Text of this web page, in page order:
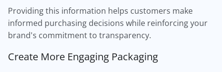
Providing this information helps customers make
informed purchasing decisions while reinforcing your
brand's commitment to transparency.
Create More Engaging Packaging